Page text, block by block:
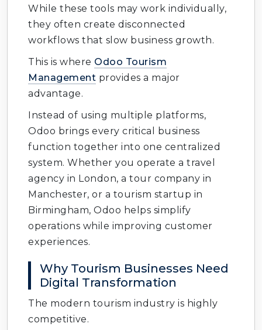
While these tools may work individually,
they often create disconnected
workflows that slow business growth.
This is where Odoo Tourism
Management provides a major
advantage.
Instead of using multiple platforms,
Odoo brings every critical business
function together into one centralized
system. Whether you operate a travel
agency in London, a tour company in
Manchester, or a tourism startup in
Birmingham, Odoo helps simplify
operations while improving customer
experiences.
Why Tourism Businesses Need
Digital Transformation
The modern tourism industry is highly
competitive.